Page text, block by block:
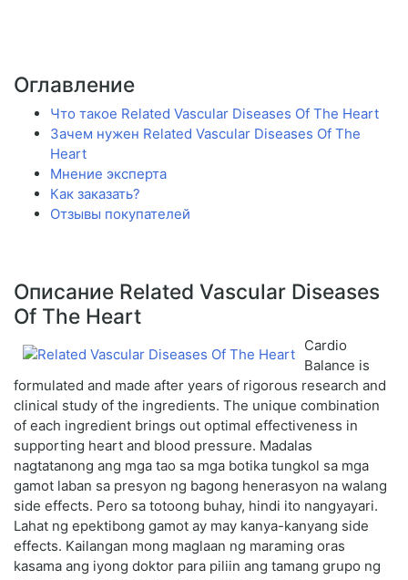
Оглавление
Что такое Related Vascular Diseases Of The Heart
Зачем нужен Related Vascular Diseases Of The
Heart
Мнение эксперта
Как заказать?
Отзывы покупателей
Описание Related Vascular Diseases
Of The Heart
Cardio
Balance is
formulated and made after years of rigorous research and
clinical study of the ingredients. The unique combination
of each ingredient brings out optimal effectiveness in
supporting heart and blood pressure. Madalas
nagtatanong ang mga tao sa mga botika tungkol sa mga
gamot laban sa presyon ng bagong henerasyon na walang
side effects. Pero sa totoong buhay, hindi ito nangyayari.
Lahat ng epektibong gamot ay may kanya-kanyang side
effects. Kailangan mong maglaan ng maraming oras
kasama ang iyong doktor para piliin ang tamang grupo ng